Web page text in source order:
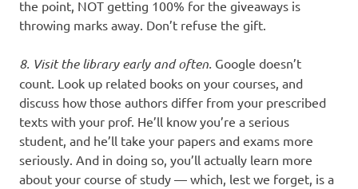
the point, NOT getting 100% for the giveaways is
throwing marks away. Don’t refuse the gift.
8. Visit the library early and often. Google doesn’t
count. Look up related books on your courses, and
discuss how those authors differ from your prescribed
texts with your prof. He’ll know you’re a serious
student, and he’ll take your papers and exams more
seriously. And in doing so, you’ll actually learn more
about your course of study — which, lest we forget, is a